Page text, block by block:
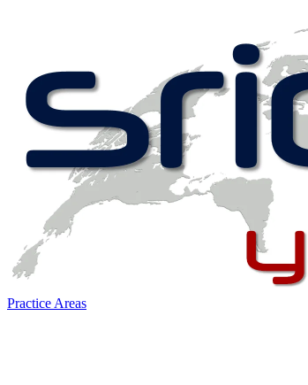
Practice Areas